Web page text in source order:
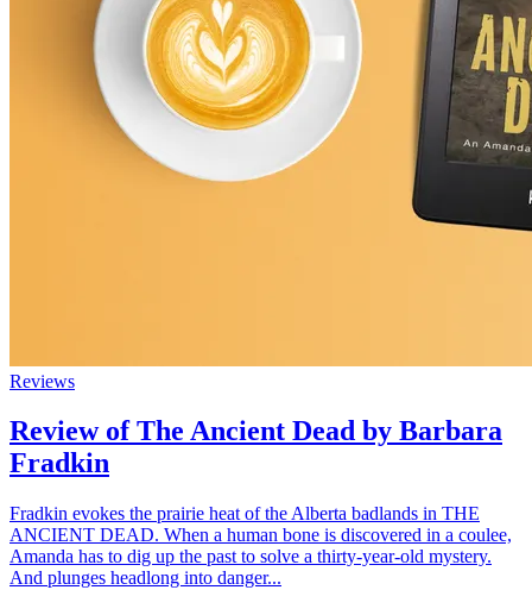
Reviews
Review of The Ancient Dead by Barbara
Fradkin
Fradkin evokes the prairie heat of the Alberta badlands in THE
ANCIENT DEAD. When a human bone is discovered in a coulee,
Amanda has to dig up the past to solve a thirty-year-old mystery.
And plunges headlong into danger...